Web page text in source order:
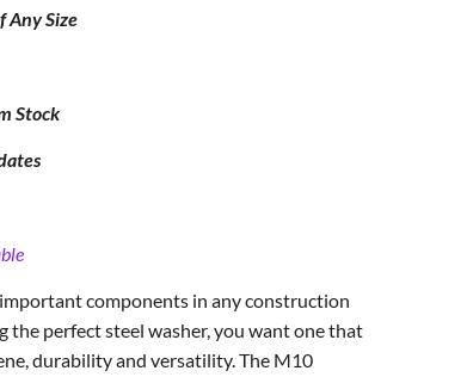
Any Size
Stock
components in any construction
the perfect steel washer, you want one that
durability and versatility. The M10